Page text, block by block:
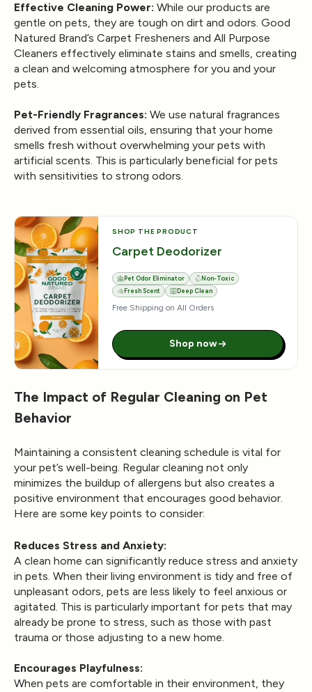
Effective Cleaning Power: While our products are
gentle on pets, they are tough on dirt and odors. Good
Natured Brand’s Carpet Fresheners and All Purpose
Cleaners effectively eliminate stains and smells, creating
a clean and welcoming atmosphere for you and your
pets.
Pet-Friendly Fragrances: We use natural fragrances
derived from essential oils, ensuring that your home
smells fresh without overwhelming your pets with
artificial scents. This is particularly beneficial for pets
with sensitivities to strong odors.
SHOP THE PRODUCT
Carpet Deodorizer
Pet Odor Eliminator
Non-Toxic
Fresh Scent
Deep Clean
Free Shipping on All Orders
Shop now
The Impact of Regular Cleaning on Pet
Behavior
Maintaining a consistent cleaning schedule is vital for
your pet’s well-being. Regular cleaning not only
minimizes the buildup of allergens but also creates a
positive environment that encourages good behavior.
Here are some key points to consider:
Reduces Stress and Anxiety:
A clean home can significantly reduce stress and anxiety
in pets. When their living environment is tidy and free of
unpleasant odors, pets are less likely to feel anxious or
agitated. This is particularly important for pets that may
already be prone to stress, such as those with past
trauma or those adjusting to a new home.
Encourages Playfulness:
When pets are comfortable in their environment, they